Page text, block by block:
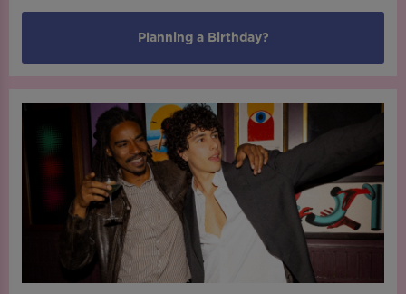
Planning a Birthday?